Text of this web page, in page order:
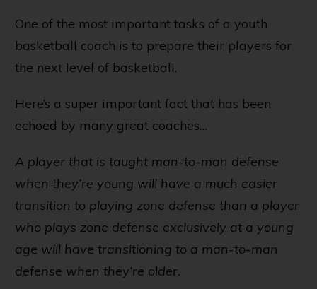
One of the most important tasks of a youth
basketball coach is to prepare their players for
the next level of basketball.
Here’s a super important fact that has been
echoed by many great coaches…
A player that is taught man-to-man defense
when they’re young will have a much easier
transition to playing zone defense than a player
who plays zone defense exclusively at a young
age will have transitioning to a man-to-man
defense when they’re older.